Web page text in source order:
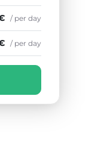
/ per day
/ per day